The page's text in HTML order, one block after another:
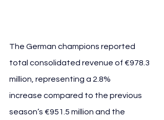
The German champions reported
total consolidated revenue of €978.3
million, representing a 2.8%
increase compared to the previous
season’s €951.5 million and the